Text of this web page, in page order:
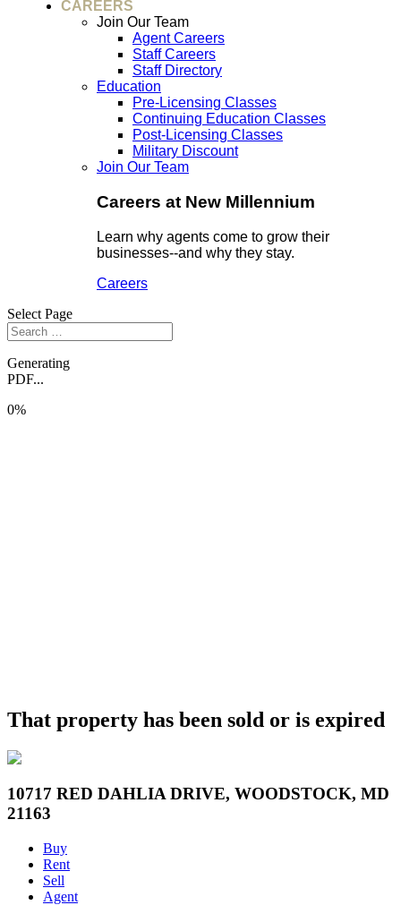
CAREERS
Join Our Team
Agent Careers
Staff Careers
Staff Directory
Education
Pre-Licensing Classes
Continuing Education Classes
Post-Licensing Classes
Military Discount
Join Our Team
Careers at New Millennium
Learn why agents come to grow their
businesses--and why they stay.
Careers
Select Page
Generating
PDF...
0%
That property has been sold or is expired
10717 RED DAHLIA DRIVE, WOODSTOCK, MD
21163
Buy
Rent
Sell
Agent